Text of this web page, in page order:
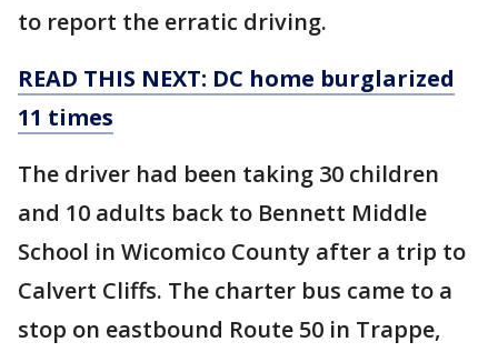
to report the erratic driving.
READ THIS NEXT: DC home burglarized
11 times
The driver had been taking 30 children
and 10 adults back to Bennett Middle
School in Wicomico County after a trip to
Calvert Cliffs. The charter bus came to a
stop on eastbound Route 50 in Trappe,